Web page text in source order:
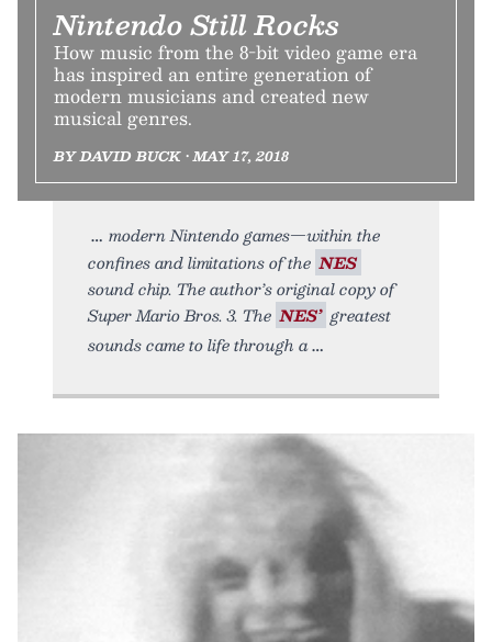
Nintendo Still Rocks
How music from the 8-bit video game era
has inspired an entire generation of
modern musicians and created new
musical genres.
BY DAVID BUCK • MAY 17, 2018
modern Nintendo games—within the
confines and limitations of the NES
sound chip. The author’s original copy of
Super Mario Bros. 3. The NES’ greatest
sounds came to life through a